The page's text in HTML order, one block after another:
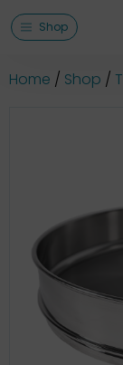
Shop
Home Shop